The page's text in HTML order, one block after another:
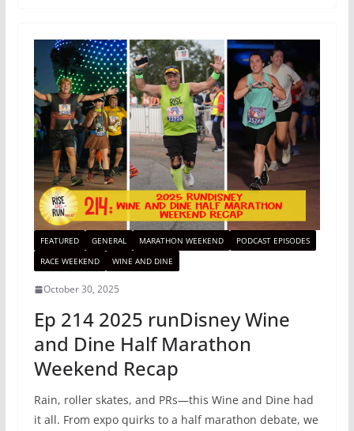
FEATURED GENERAL MARATHON WEEKEND
PODCAST EPISODES
RACE WEEKEND
WINE AND DINE
October 30, 2025
Ep 214 2025 runDisney Wine
and Dine Half Marathon
Weekend Recap
Rain, roller skates, and PRs—this Wine and Dine had
it all. From expo quirks to a half marathon debate, we